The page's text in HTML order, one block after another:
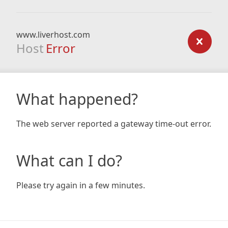
www.liverhost.com
Host Error
What happened?
The web server reported a gateway time-out error.
What can I do?
Please try again in a few minutes.